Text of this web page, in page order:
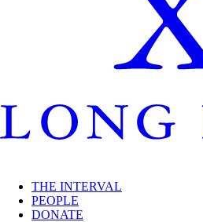
THE INTERVAL
PEOPLE
DONATE